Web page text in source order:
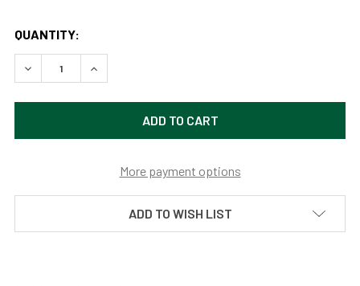
QUANTITY:
DECREASE QUANTITY OF CUSTOMIZABLE CALLA INDOOR
INCREASE QUANTITY OF CUSTOMIZABLE
More payment options
ADD TO WISH LIST